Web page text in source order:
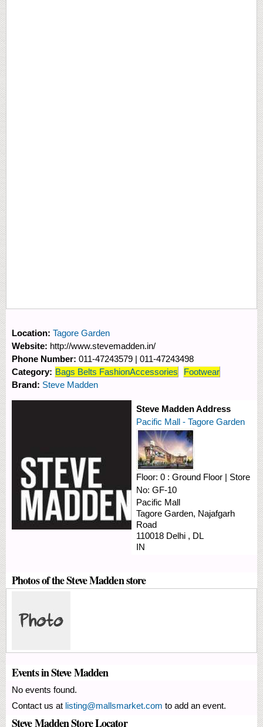
Location: Tagore Garden
Website: http://www.stevemadden.in/
Phone Number: 011-47243579 | 011-47243498
Category: Bags Belts FashionAccessories
Footwear
Brand: Steve Madden
Steve Madden Address
Pacific Mall - Tagore Garden
Floor: 0 : Ground Floor | Store
No: GF-10
Pacific Mall
Tagore Garden, Najafgarh
Road
110018 Delhi , DL
IN
Photos of the Steve Madden store
Events in Steve Madden
No events found.
Contact us at listing@mallsmarket.com to add an event.
Steve Madden Store Locator